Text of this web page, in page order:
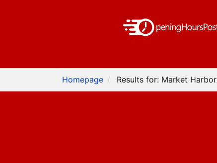
Homepage Results for: Market